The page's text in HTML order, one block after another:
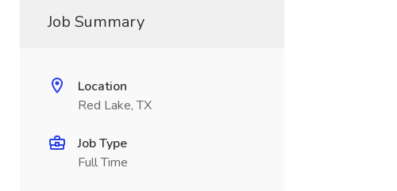
Job Summary
Location
Red Lake, TX
Job Type
Full Time